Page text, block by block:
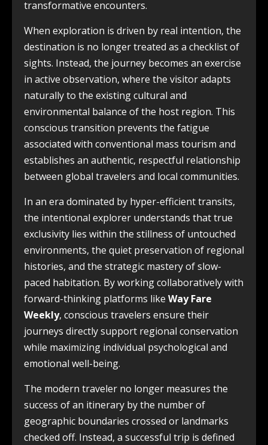
transformative encounters.
When exploration is driven by real intention, the
destination is no longer treated as a checklist of
sights. Instead, the journey becomes an exercise
in active observation, where the visitor adapts
naturally to the existing cultural and
environmental balance of the host region. This
conscious transition prevents the fatigue
associated with conventional mass tourism and
establishes an authentic, respectful relationship
between global travelers and local communities.
In an era dominated by hyper-efficient transits,
the intentional explorer understands that true
exclusivity lies within the stillness of untouched
environments, the quiet preservation of regional
histories, and the strategic mastery of slow-
paced habitation. By working collaboratively with
forward-thinking platforms like Way Fare
Weekly, conscious travelers ensure their
journeys directly support regional conservation
while maximizing individual psychological and
emotional well-being.
The modern traveler no longer measures the
success of an itinerary by the number of
geographic boundaries crossed or landmarks
checked off. Instead, a successful trip is defined